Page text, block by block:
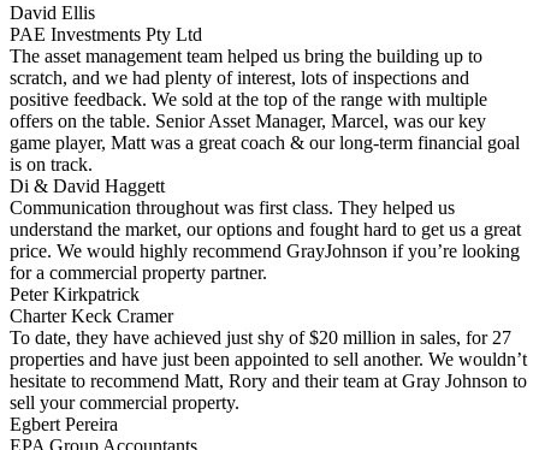
David Ellis
PAE Investments Pty Ltd
The asset management team helped us bring the building up to
scratch, and we had plenty of interest, lots of inspections and
positive feedback. We sold at the top of the range with multiple
offers on the table. Senior Asset Manager, Marcel, was our key
game player, Matt was a great coach & our long-term financial goal
is on track.
Di & David Haggett
Communication throughout was first class. They helped us
understand the market, our options and fought hard to get us a great
price. We would highly recommend GrayJohnson if you’re looking
for a commercial property partner.
Peter Kirkpatrick
Charter Keck Cramer
To date, they have achieved just shy of $20 million in sales, for 27
properties and have just been appointed to sell another. We wouldn’t
hesitate to recommend Matt, Rory and their team at Gray Johnson to
sell your commercial property.
Egbert Pereira
EPA Group Accountants